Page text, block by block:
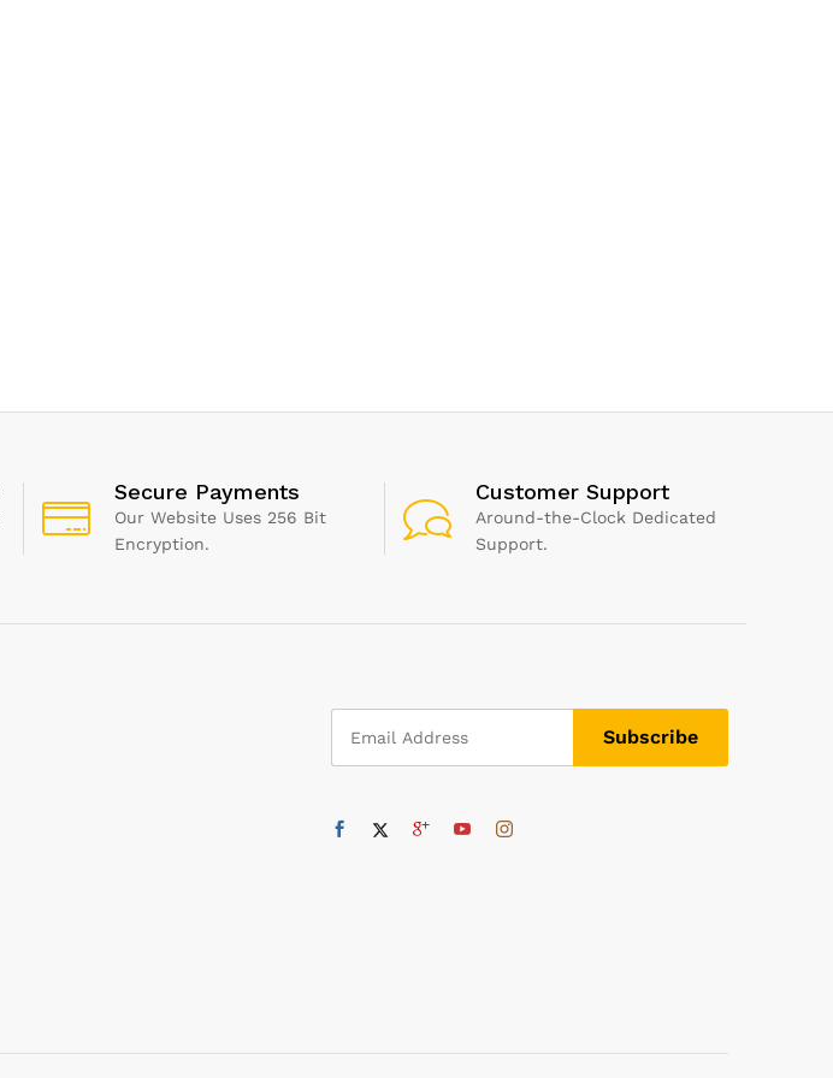
Secure Payments
Our Website Uses 256 Bit
Encryption.
Customer Support
Around-the-Clock Dedicated
Support.